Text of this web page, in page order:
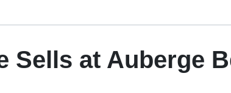
Sells at Auberge